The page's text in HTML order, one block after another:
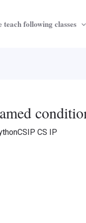
teach following classes
CS IP